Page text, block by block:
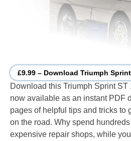
£9.99 – Download Triumph
Download this Triumph Sprint
now available as an instant PDF
pages of helpful tips and tricks to
on the road. Why spend
expensive repair shops, while you